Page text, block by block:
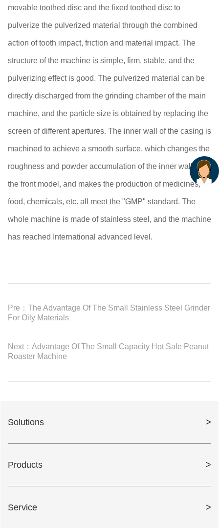
movable toothed disc and the fixed toothed disc to
pulverize the pulverized material through the combined
action of tooth impact, friction and material impact. The
structure of the machine is simple, firm, stable, and the
pulverizing effect is good. The pulverized material can be
directly discharged from the grinding chamber of the main
machine, and the particle size is obtained by replacing the
screen of different apertures. The inner wall of the casing is
machined to achieve a smooth surface, which changes the
roughness and powder accumulation of the inner wall of
the front model, and makes the production of medicines,
food, chemicals, etc. all meet the "GMP" standard. The
whole machine is made of stainless steel, and the machine
has reached International advanced level.
Pre： The Advantage Of The Small Stainless Steel Grinder
For Oily Materials
Next： Advantage Of The Small Capacity Hot Sale Peanut
Roaster Machine
Solutions >
Products >
Service >